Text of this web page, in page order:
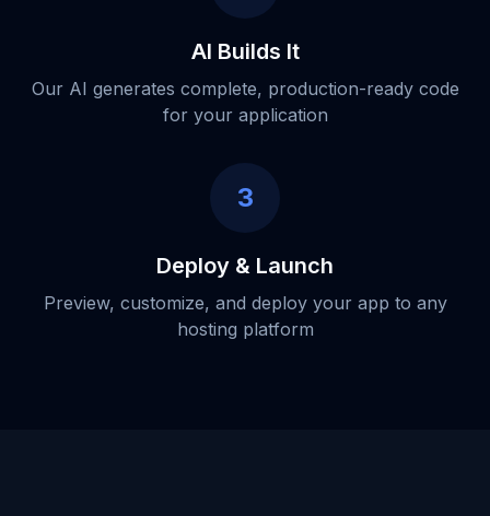
AI Builds It
Our AI generates complete, production-ready code
for your application
3
Deploy & Launch
Preview, customize, and deploy your app to any
hosting platform